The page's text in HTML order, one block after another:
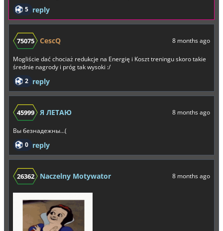
5 reply
75075 CescQ 8 months ago
Mogliście dać chociaż redukcje na Energię i Koszt treningu skoro takie
średnie nagrody i próg tak wysoki :/
2 reply
45999 Я ЛЕТАЮ 8 months ago
Вы безнадежны...(
0 reply
26362 Naczelny Motywator 8 months ago